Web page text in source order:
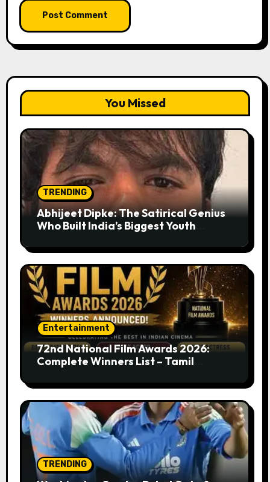
You Missed
TRENDING
Abhijeet Dipke: The Satirical Genius
Who Built India’s Biggest Youth
Entertainment
72nd National Film Awards 2026:
Complete Winners List – Tamil
Amaran, Captain Miller
TRENDING